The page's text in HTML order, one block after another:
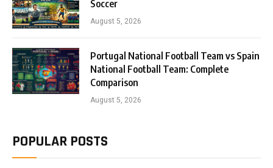
Soccer
August 5, 2026
Portugal National Football Team vs Spain
National Football Team: Complete
Comparison
August 5, 2026
POPULAR POSTS